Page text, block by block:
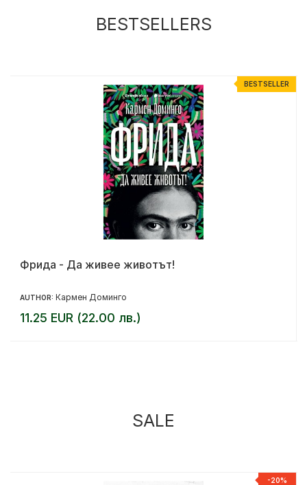
BESTSELLERS
BESTSELLER
Фрида - Да живее животът!
AUTHOR: Кармен Доминго
11.25 EUR (22.00 лв.)
SALE
-20%